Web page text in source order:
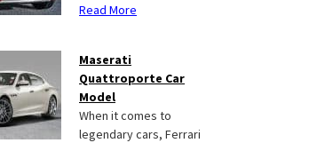
Read More
Maserati
Quattroporte Car
Model
When it comes to
legendary cars, Ferrari